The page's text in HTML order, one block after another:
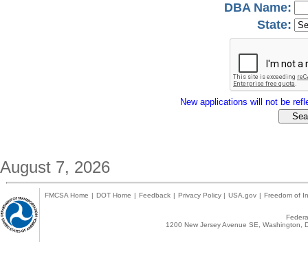
DBA Name:
State:
New applications will not be
August 7, 2026
FMCSA Home | DOT Home | Feedback | Privacy Policy | USA.gov | Freedom of
1200 New Jersey Avenue SE,